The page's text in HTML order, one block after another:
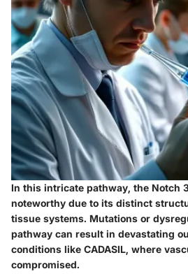
In this intricate pathway, the Notch
noteworthy due to its distinct
tissue systems. Mutations or
pathway can result in devastating
conditions like CADASIL, where
compromised.